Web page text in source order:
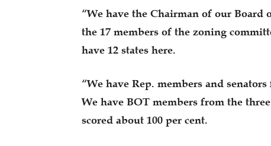
“We have the Chairman of our Board
the 17 members of the zoning
have 12 states here.
“We have Rep. members and
We have BOT members from the
scored about 100 per cent.